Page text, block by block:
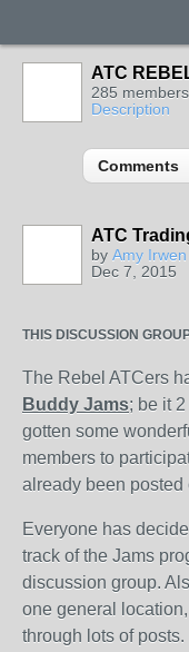
ATC
285 members
Description
Comments
ATC
by Amy Irwen
Dec 7, 2015
THIS DISCUSSION
The Rebel ATCers
Buddy Jams; be it
gotten some
members to
already been posted
Everyone has
track of the Jams
discussion group.
one general
through lots of posts.